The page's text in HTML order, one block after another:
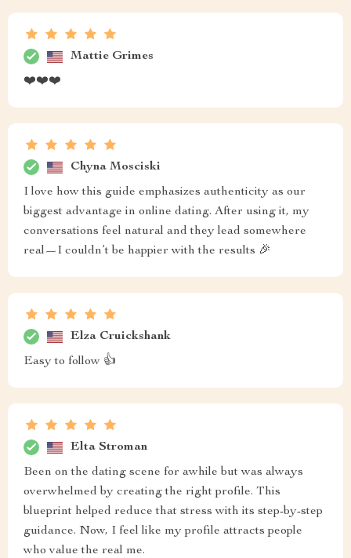
Mattie Grimes
❤️❤️❤️
Chyna Mosciski
I love how this guide emphasizes authenticity as our
biggest advantage in online dating. After using it, my
conversations feel natural and they lead somewhere
real—I couldn’t be happier with the results 🎉
Elza Cruickshank
Easy to follow 👍
Elta Stroman
Been on the dating scene for awhile but was always
overwhelmed by creating the right profile. This
blueprint helped reduce that stress with its step-by-step
guidance. Now, I feel like my profile attracts people
who value the real me.